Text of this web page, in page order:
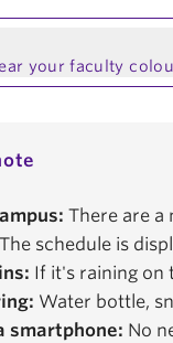
your faculty
There are a
The schedule is
If it's raining on
Water bottle,
smartphone: No